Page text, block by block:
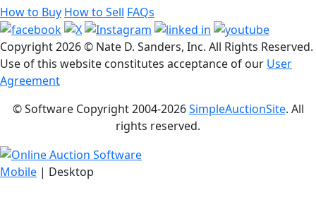
How to Buy How to Sell FAQs
Copyright2026 © Nate D. Sanders, Inc. All Rights Reserved.
Use of this website constitutes acceptance of our User
Agreement
© Software Copyright 2004-2026SimpleAuctionSite. All
rights reserved.
Mobile | Desktop